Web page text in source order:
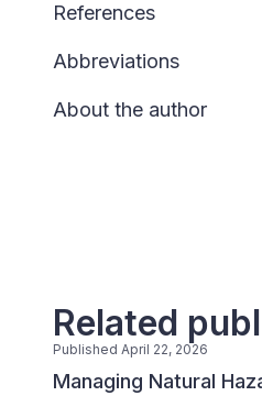
References
Abbreviations
About the author
Related
Published April 22, 2026
Managing Natural